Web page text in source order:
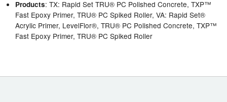
Products: TX: Rapid Set TRU® PC Polished Concrete, TXP™
Fast Epoxy Primer, TRU® PC Spiked Roller, VA: Rapid Set®
Acrylic Primer, LevelFlor®, TRU® PC Polished Concrete, TXP™
Fast Epoxy Primer, TRU® PC Spiked Roller